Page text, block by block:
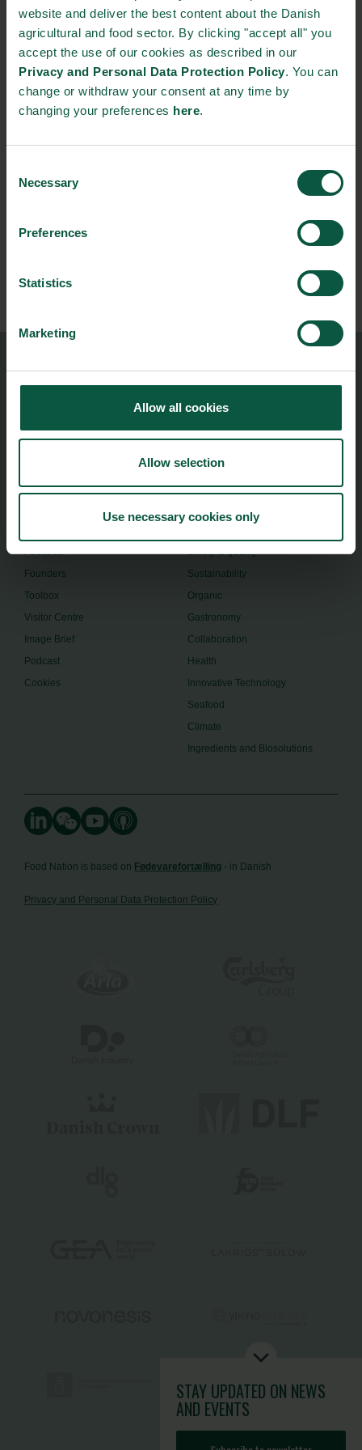
website and deliver the best content about the Danish
agricultural and food sector. By clicking "accept all" you
accept the use of our cookies as described in our
Privacy and Personal Data Protection Policy. You can
change or withdraw your consent at any time by
changing your preferences here.
Selection
Necessary
Preferences
Statistics
Marketing
Allow all cookies
Allow selection
Use necessary cookies only
STAY UPDATED ON NEWS
AND EVENTS
welfare is institutionalized throughout the entire global food
industry, the recognition of strategies such as Danish Crown´s
serve as an international inspiration on how to head in the right
direction.
Source:Danish Crown(in Danish)
Stay updated on news, events and business opportunities in
Food Nation
About us
Founders
Toolbox
Visitor Centre
Image Brief
Podcast
Cookies
Strongholds
Safety & Quality
Sustainability
Organic
Gastronomy
Collaboration
Health
Innovative Technology
Seafood
Climate
Ingredients and Biosolutions
Food Nation is based on Fødevarefortælling - in Danish
Privacy and Personal Data Protection Policy